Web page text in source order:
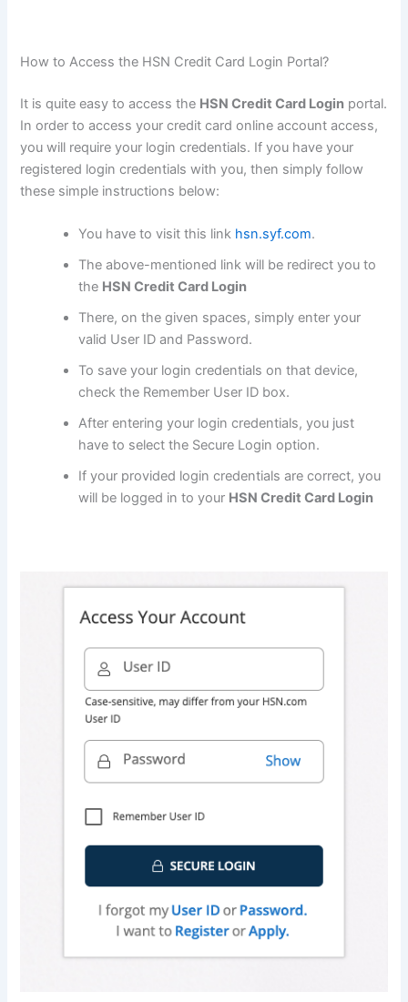
How to Access the HSN Credit Card Login Portal?
It is quite easy to access the HSN Credit Card Login portal.
In order to access your credit card online account access,
you will require your login credentials. If you have your
registered login credentials with you, then simply follow
these simple instructions below:
You have to visit this link hsn.syf.com.
The above-mentioned link will be redirect you to
the HSN Credit Card Login
There, on the given spaces, simply enter your
valid User ID and Password.
To save your login credentials on that device,
check the Remember User ID box.
After entering your login credentials, you just
have to select the Secure Login option.
If your provided login credentials are correct, you
will be logged in to your HSN Credit Card Login